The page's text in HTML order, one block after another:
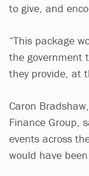
to give, and
“This package
the government
they provide, at
Caron
Finance Group,
events across
would have